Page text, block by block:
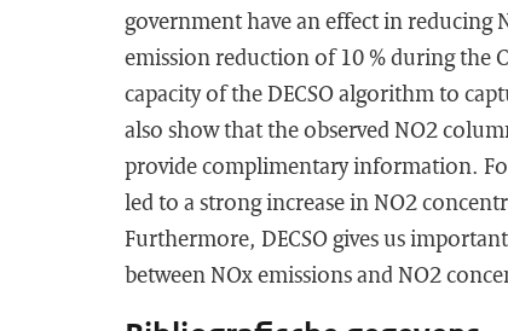
government have an effect in reducing
emission reduction of 10 % during the
capacity of the DECSO algorithm to
also show that the observed NO2
provide complimentary information.
led to a strong increase in NO2
Furthermore, DECSO gives us
between NOx emissions and NO2